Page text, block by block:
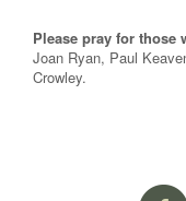
Please pray for those
Joan Ryan, Paul
Crowley.